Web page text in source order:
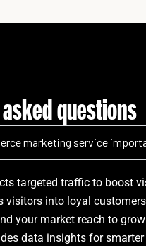
questions
marketing service
targeted traffic to boost
visitors into loyal
your market reach to
data insights for